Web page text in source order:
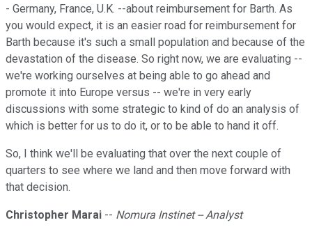
- Germany, France, U.K. --about reimbursement for Barth. As
you would expect, it is an easier road for reimbursement for
Barth because it's such a small population and because of the
devastation of the disease. So right now, we are evaluating --
we're working ourselves at being able to go ahead and
promote it into Europe versus -- we're in very early
discussions with some strategic to kind of do an analysis of
which is better for us to do it, or to be able to hand it off.
So, I think we'll be evaluating that over the next couple of
quarters to see where we land and then move forward with
that decision.
Christopher Marai -- Nomura Instinet -- Analyst